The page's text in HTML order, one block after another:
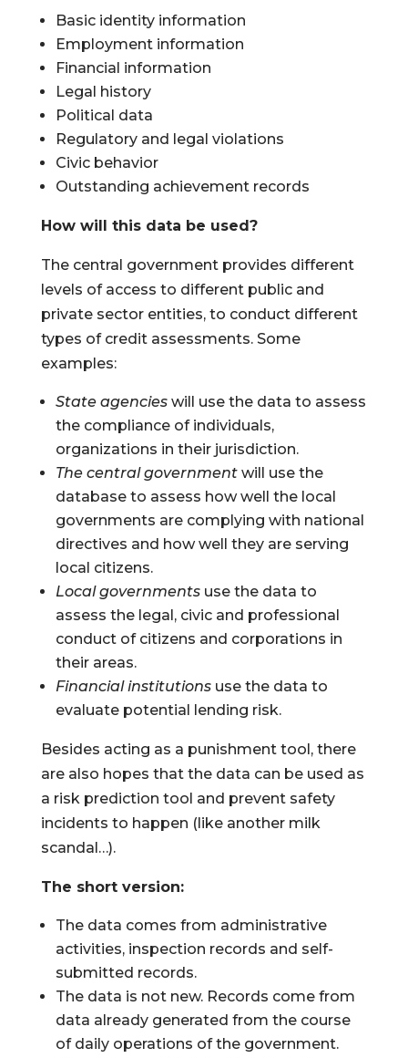
Basic identity information
Employment information
Financial information
Legal history
Political data
Regulatory and legal violations
Civic behavior
Outstanding achievement records
How will this data be used?
The central government provides different
levels of access to different public and
private sector entities, to conduct different
types of credit assessments. Some
examples:
State agencieswill use the data to assess
the compliance of individuals,
organizations in their jurisdiction.
The central governmentwill use the
database to assess how well the local
governments are complying with national
directives and how well they are serving
local citizens.
Local governmentsuse the data to
assess the legal, civic and professional
conduct of citizens and corporations in
their areas.
Financial institutionsuse the data to
evaluate potential lending risk.
Besides acting as a punishment tool, there
are also hopes that the data can be used as
a risk prediction tool and prevent safety
incidents to happen (like another milk
scandal…).
The short version:
The data comes from administrative
activities, inspection records and self-
submitted records.
The data is not new. Records come from
data already generated from the course
of daily operations of the government.